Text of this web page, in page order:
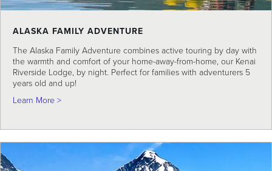
ALASKA FAMILY ADVENTURE
The Alaska Family Adventure combines active touring by day with
the warmth and comfort of your home-away-from-home, our Kenai
Riverside Lodge, by night. Perfect for families with adventurers 5
years old and up!
Learn More >about Alaska Family Adventure